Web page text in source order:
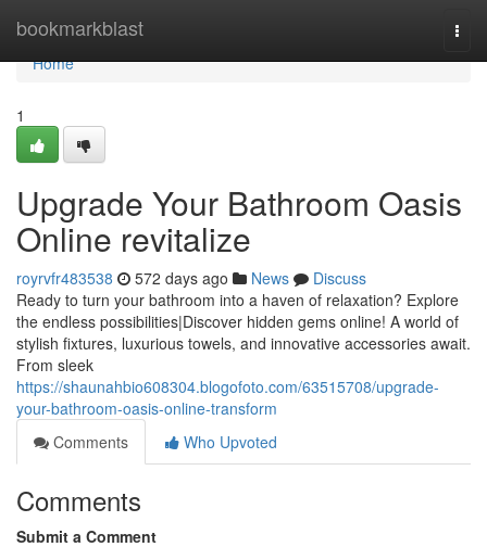
bookmarkblast
Home
Home
1
Upgrade Your Bathroom Oasis
Online revitalize
royrvfr483538 572 days ago News
Discuss
Ready to turn your bathroom into a haven of relaxation? Explore
the endless possibilities|Discover hidden gems online! A world of
stylish fixtures, luxurious towels, and innovative accessories await.
From sleek
https://shaunahbio608304.blogofoto.com/63515708/upgrade-
your-bathroom-oasis-online-transform
Comments
Who Upvoted
Comments
Submit a Comment